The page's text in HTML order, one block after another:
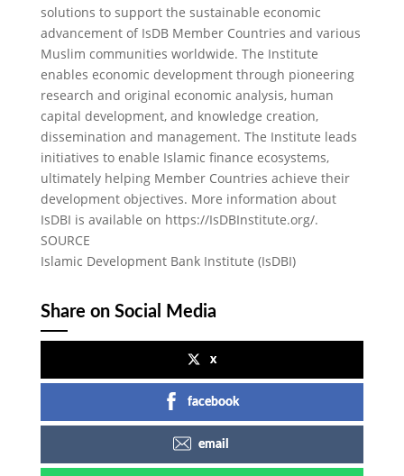
solutions to support the sustainable economic
advancement of IsDB Member Countries and various
Muslim communities worldwide. The Institute
enables economic development through pioneering
research and original economic analysis, human
capital development, and knowledge creation,
dissemination and management. The Institute leads
initiatives to enable Islamic finance ecosystems,
ultimately helping Member Countries achieve their
development objectives. More information about
IsDBI is available on https://IsDBInstitute.org/.
SOURCE
Islamic Development Bank Institute (IsDBI)
Share on Social Media
x
facebook
email